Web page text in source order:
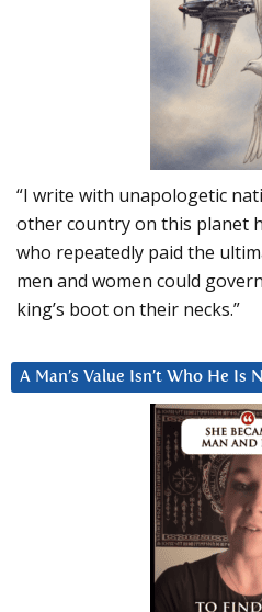
“I write with unapologetic
other country on this planet
who repeatedly paid the
men and women could
king’s boot on their necks.”
A Man’s Value Isn’t Who He Is